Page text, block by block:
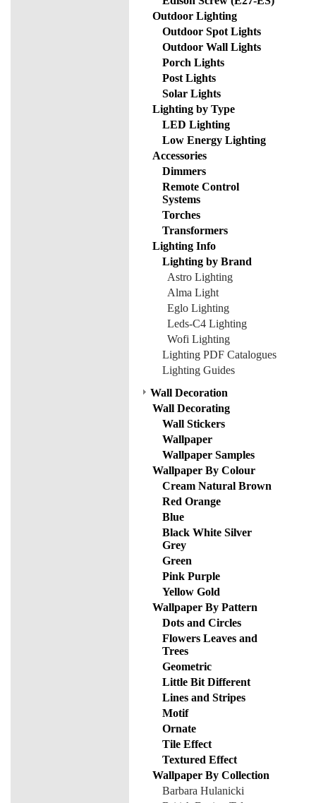
Outdoor Lighting
Outdoor Spot Lights
Outdoor Wall Lights
Porch Lights
Post Lights
Solar Lights
Lighting by Type
LED Lighting
Low Energy Lighting
Accessories
Dimmers
Remote Control
Systems
Torches
Transformers
Lighting Info
Lighting by Brand
Astro Lighting
Alma Light
Eglo Lighting
Leds-C4 Lighting
Wofi Lighting
Lighting PDF Catalogues
Lighting Guides
Wall Decoration
Wall Decorating
Wall Stickers
Wallpaper
Wallpaper Samples
Wallpaper By Colour
Cream Natural Brown
Red Orange
Blue
Black White Silver
Grey
Green
Pink Purple
Yellow Gold
Wallpaper By Pattern
Dots and Circles
Flowers Leaves and
Trees
Geometric
Little Bit Different
Lines and Stripes
Motif
Ornate
Tile Effect
Textured Effect
Wallpaper By Collection
Barbara Hulanicki